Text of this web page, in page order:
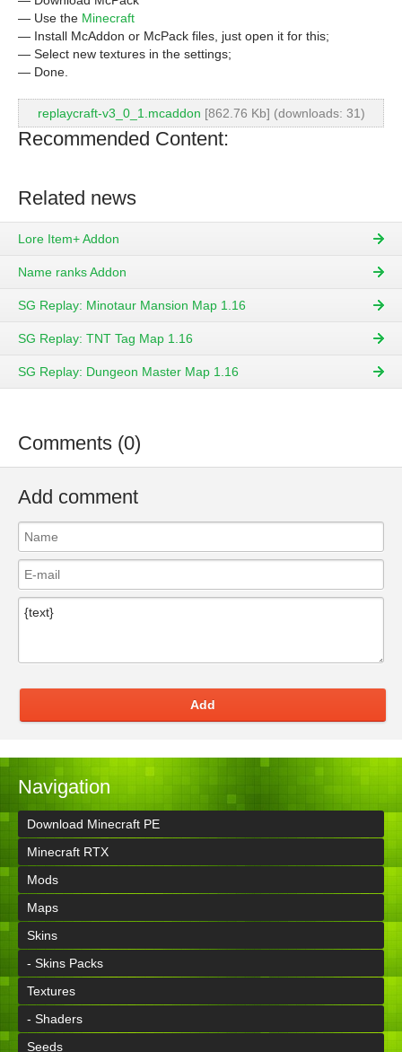
— Use the Minecraft
— Install McAddon or McPack files, just open it for this;
— Select new textures in the settings;
— Done.
replaycraft-v3_0_1.mcaddon [862.76 Kb] (downloads: 31)
Recommended Content:
Related news
Lore Item+ Addon
Name ranks Addon
SG Replay: Minotaur Mansion Map 1.16
SG Replay: TNT Tag Map 1.16
SG Replay: Dungeon Master Map 1.16
Comments (0)
Add comment
Add
Navigation
Download Minecraft PE
Minecraft RTX
Mods
Maps
Skins
- Skins Packs
Textures
- Shaders
Seeds